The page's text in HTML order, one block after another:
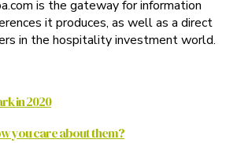
is the gateway for information
it produces, as well as a direct
in the hospitality investment world.
in 2020
you care about them?